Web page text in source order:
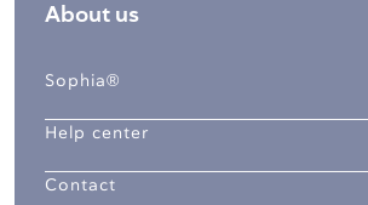
About us
Sophia®
Help center
Contact